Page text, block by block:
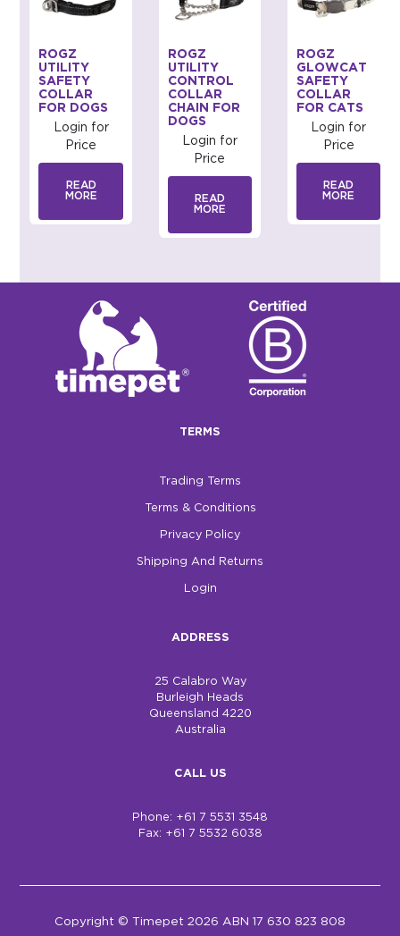
ROGZ
UTILITY
SAFETY
COLLAR
FOR DOGS
Login for
Price
READ
MORE
ROGZ
UTILITY
CONTROL
COLLAR
CHAIN FOR
DOGS
Login for
Price
READ
MORE
ROGZ
GLOWCAT
SAFETY
COLLAR
FOR CATS
Login for
Price
READ
MORE
TERMS
Trading Terms
Terms & Conditions
Privacy Policy
Shipping And Returns
Login
ADDRESS
25 Calabro Way
Burleigh Heads
Queensland 4220
Australia
CALL US
Phone: +61 7 5531 3548
Fax: +61 7 5532 6038
Copyright © Timepet 2026 ABN 17 630 823 808